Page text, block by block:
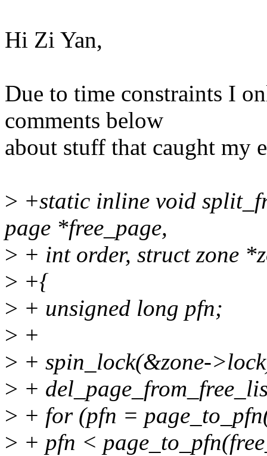
Hi Zi Yan,
Due to time constraints I
comments below
about stuff that caught my
> +static inline void
page *free_page,
> + int order, struct zone
> +{
> + unsigned long pfn;
> +
> + spin_lock(&zone-
> +
> + for (pfn =
> + pfn <